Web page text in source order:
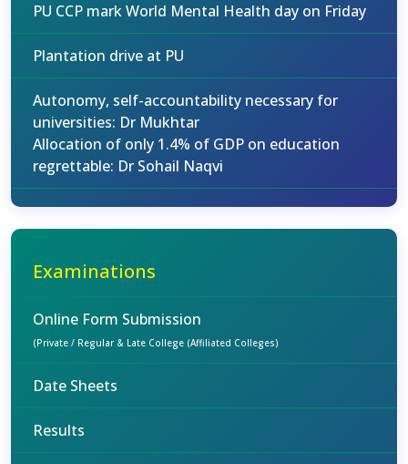
PU CCP mark World Mental Health day on Friday
Plantation drive at PU
Autonomy, self-accountability necessary for
universities: Dr Mukhtar
Allocation of only 1.4% of GDP on education
regrettable: Dr Sohail Naqvi
Examinations
Online Form Submission
(Private / Regular & Late College (Affiliated Colleges)
Date Sheets
Results